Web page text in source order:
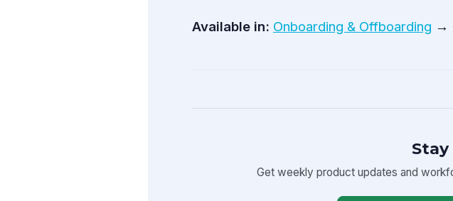
Available in: Onboarding & Offboarding →
Get weekly product updates and